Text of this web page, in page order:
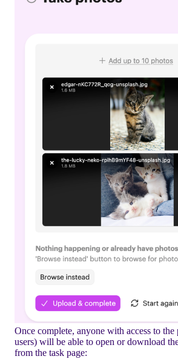
Once complete, anyone with access to
users) will be able to open or download
from the task page: